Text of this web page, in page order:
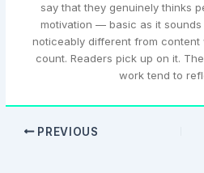
say that they genuinely thinks
motivation — basic as it
noticeably different from
count. Readers pick up on it.
work tend to
PREVIOUS